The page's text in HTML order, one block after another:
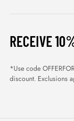
RECEIVE
*Use code
discount. Exclusions